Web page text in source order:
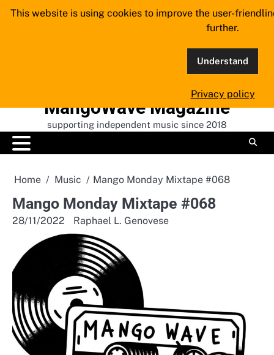
Skip
MangoWave Magazine
supporting independent music since 2018
Home Music Mango Monday Mixtape #068
Mango Monday Mixtape #068
28/11/2022 Raphael L. Genovese
This website is using cookies to improve the user-
further.
Understand
Privacy policy